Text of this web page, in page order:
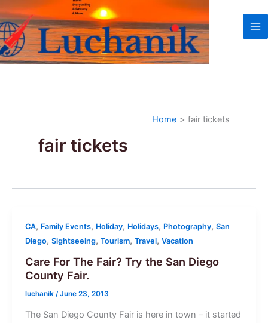
Skip
to
content
Home fair tickets
fair tickets
CA, Family Events, Holiday, Holidays, Photography, San
Diego, Sightseeing, Tourism, Travel, Vacation
Care For The Fair? Try the San Diego
County Fair.
luchanik /June 23, 2013
The San Diego County Fair is here in town – it started